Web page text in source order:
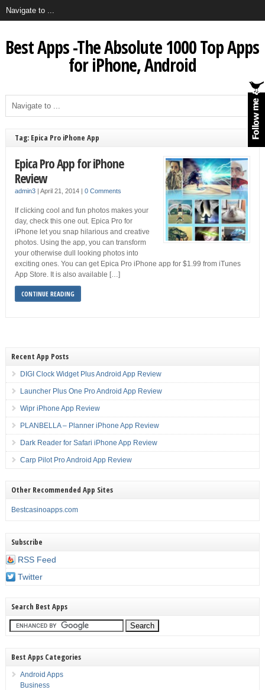
Best Apps -The Absolute 1000 Top Apps
for iPhone, Android
Tag: Epica Pro iPhone App
Epica Pro App for iPhone
Review
admin3| April 21, 2014 | 0 Comments
If clicking cool and fun photos makes your
day, check this one out. Epica Pro for
iPhone let you snap hilarious and creative
photos. Using the app, you can transform
your otherwise dull looking photos into
exciting ones. You can get Epica Pro iPhone app for $1.99 from iTunes
App Store. It is also available […]
CONTINUE READING
Recent App Posts
DIGI Clock Widget Plus Android App Review
Launcher Plus One Pro Android App Review
Wipr iPhone App Review
PLANBELLA – Planner iPhone App Review
Dark Reader for Safari iPhone App Review
Carp Pilot Pro Android App Review
Other Recommended App Sites
Bestcasinoapps.com
Subscribe
RSS Feed
Twitter
Search Best Apps
Best Apps Categories
Android Apps
Business